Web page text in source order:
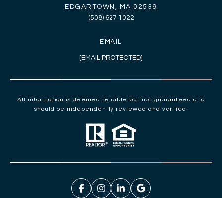
EDGARTOWN, MA 02539
(508) 627 1022
EMAIL
[EMAIL PROTECTED]
All information is deemed reliable but not guaranteed and
should be independently reviewed and verified.